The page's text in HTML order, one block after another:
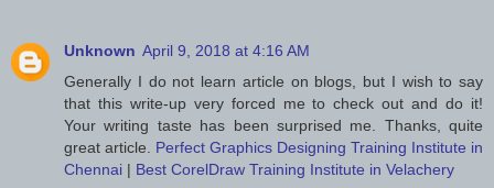
Unknown April 9, 2018 at 4:16 AM
Generally I do not learn article on blogs, but I wish to say
that this write-up very forced me to check out and do it!
Your writing taste has been surprised me. Thanks, quite
great article. Perfect Graphics Designing Training Institute in
Chennai | Best CorelDraw Training Institute in Velachery